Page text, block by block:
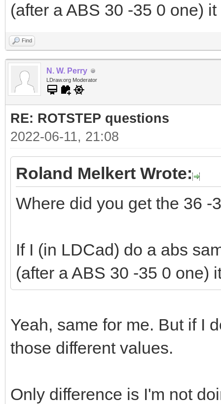
(after a ABS 30 -35 0 one)
Find
N. W. Perry
LDraw.org Moderator
RE: ROTSTEP questions
2022-06-11, 21:08
Roland Melkert Wrote:
Where did you get the 36 -
If I (in LDCad) do a abs
(after a ABS 30 -35 0 one)
Yeah, same for me. But if I
those different values.
Only difference is I'm not